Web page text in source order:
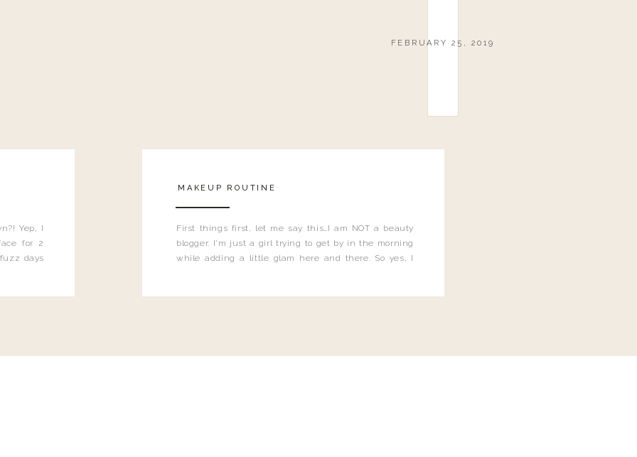
Yep, I
for 2
days
First things first, let me say this…I am NOT a beauty
blogger. I'm just a girl trying to get by in the morning
while adding a little glam here and there. So yes, I
FEBRUARY 25, 2019
MAKEUP ROUTINE